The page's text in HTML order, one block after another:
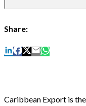
Share:
Caribbean Export is